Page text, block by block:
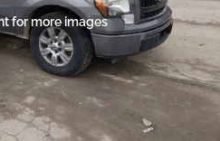
for more images